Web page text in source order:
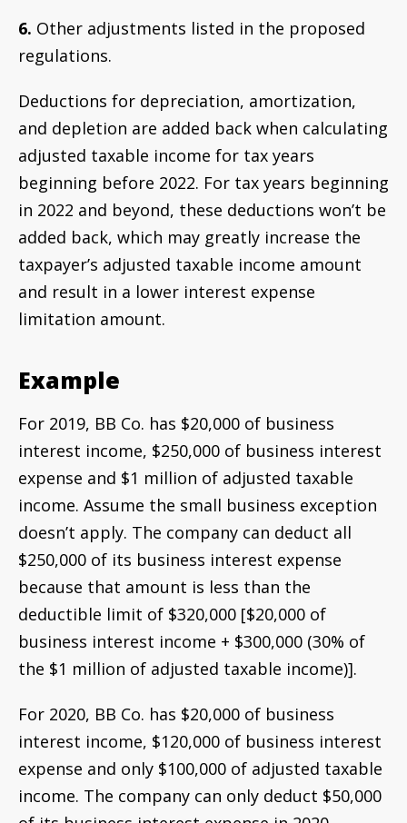
6. Other adjustments listed in the proposed
regulations.
Deductions for depreciation, amortization,
and depletion are added back when calculating
adjusted taxable income for tax years
beginning before 2022. For tax years beginning
in 2022 and beyond, these deductions won’t be
added back, which may greatly increase the
taxpayer’s adjusted taxable income amount
and result in a lower interest expense
limitation amount.
Example
For 2019, BB Co. has $20,000 of business
interest income, $250,000 of business interest
expense and $1 million of adjusted taxable
income. Assume the small business exception
doesn’t apply. The company can deduct all
$250,000 of its business interest expense
because that amount is less than the
deductible limit of $320,000 [$20,000 of
business interest income + $300,000 (30% of
the $1 million of adjusted taxable income)].
For 2020, BB Co. has $20,000 of business
interest income, $120,000 of business interest
expense and only $100,000 of adjusted taxable
income. The company can only deduct $50,000